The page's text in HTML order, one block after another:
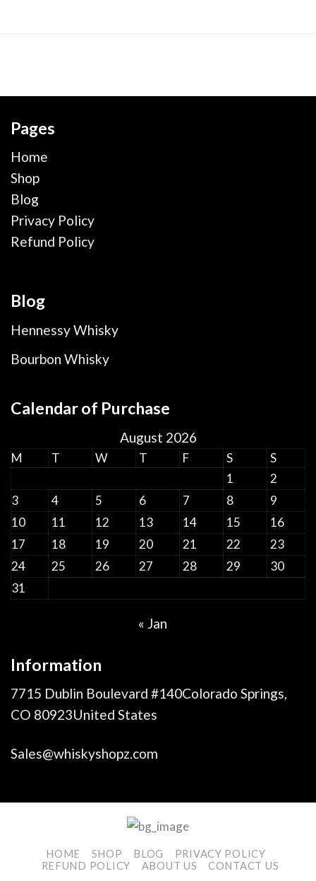
Pages
Home
Shop
Blog
Privacy Policy
Refund Policy
Blog
Hennessy Whisky
Bourbon Whisky
Calendar of Purchase
August 2026
M T W T F S
S
1
2
3
4 5 6 7 8
9
10
11 12 13 14 15
16
17
18 19 20 21 22
23
24
25 26 27 28 29
30
31
« Jan
Information
7715 Dublin Boulevard #140Colorado Springs,
CO 80923United States
Sales@whiskyshopz.com
HOME SHOP BLOG
PRIVACY POLICY
REFUND POLICY
ABOUT US CONTACT US